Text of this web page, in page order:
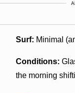
Surf: Minimal
Conditions:
the morning